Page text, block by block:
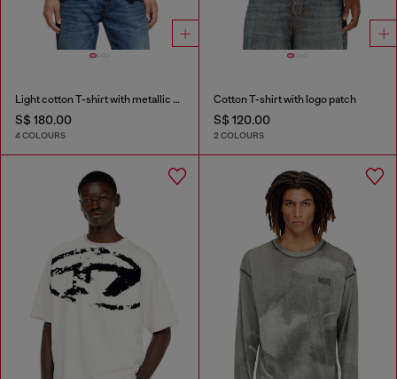
Light cotton T-shirt with metallic Oval D logo
S$ 180.00
4 COLOURS
Cotton T-shirt with logo patch
S$ 120.00
2 COLOURS